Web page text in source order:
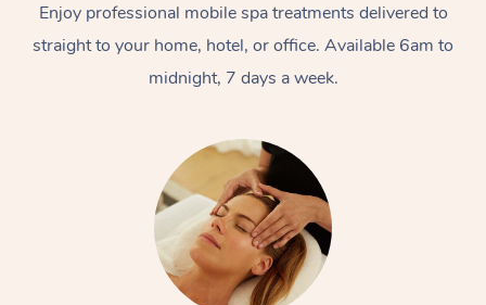
Enjoy professional mobile spa treatments delivered to
straight to your home, hotel, or office. Available 6am to
midnight, 7 days a week.